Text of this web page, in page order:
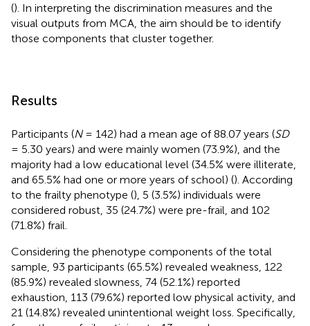
(). In interpreting the discrimination measures and the
visual outputs from MCA, the aim should be to identify
those components that cluster together.
Results
Participants (N= 142) had a mean age of 88.07 years (SD
= 5.30 years) and were mainly women (73.9%), and the
majority had a low educational level (34.5% were illiterate,
and 65.5% had one or more years of school) (). According
to the frailty phenotype (), 5 (3.5%) individuals were
considered robust, 35 (24.7%) were pre-frail, and 102
(71.8%) frail.
Considering the phenotype components of the total
sample, 93 participants (65.5%) revealed weakness, 122
(85.9%) revealed slowness, 74 (52.1%) reported
exhaustion, 113 (79.6%) reported low physical activity, and
21 (14.8%) revealed unintentional weight loss. Specifically,